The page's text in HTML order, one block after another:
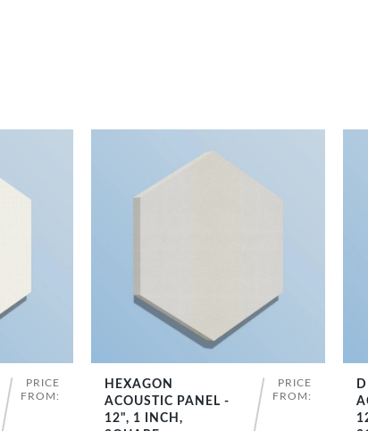
PRICE
FROM:
SHOP NOW
HEXAGON
ACOUSTIC PANEL -
12", 1 INCH,
PRICE
FROM: